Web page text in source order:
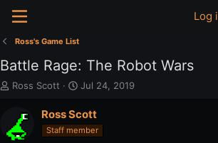
Log
Ross's Game List
Battle Rage: The Robot Wars
T
e
a
Ross Scott
S
a
r
t
Jul 24, 2019
Ross Scott
Staff member